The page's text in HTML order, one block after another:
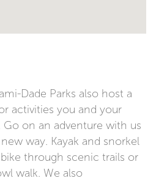
Dade Parks also host a
activities you and your
on an adventure with us
way. Kayak and snorkel
through scenic trails or
walk. We also